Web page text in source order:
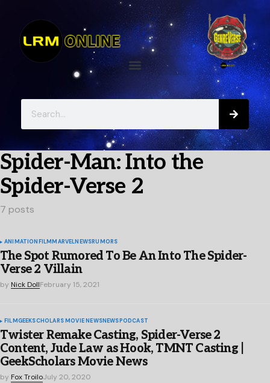
Spider-Man: Into the
Spider-Verse 2
7 posts
ANIMATIONFILMMARVELNEWSRUMORS
The Spot Rumored To Be An Into The Spider-
Verse 2 Villain
by Nick DollFebruary 15, 2021
FILMGEEKSCHOLARS MOVIE NEWSNEWS PODCAST
Twister Remake Casting, Spider-Verse 2
Content, Jude Law as Hook, TMNT Casting |
GeekScholars Movie News
by Fox TroiloJuly 20, 2020